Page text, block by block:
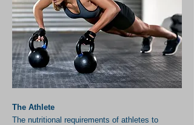
The Athlete
The nutritional requirements of athletes to